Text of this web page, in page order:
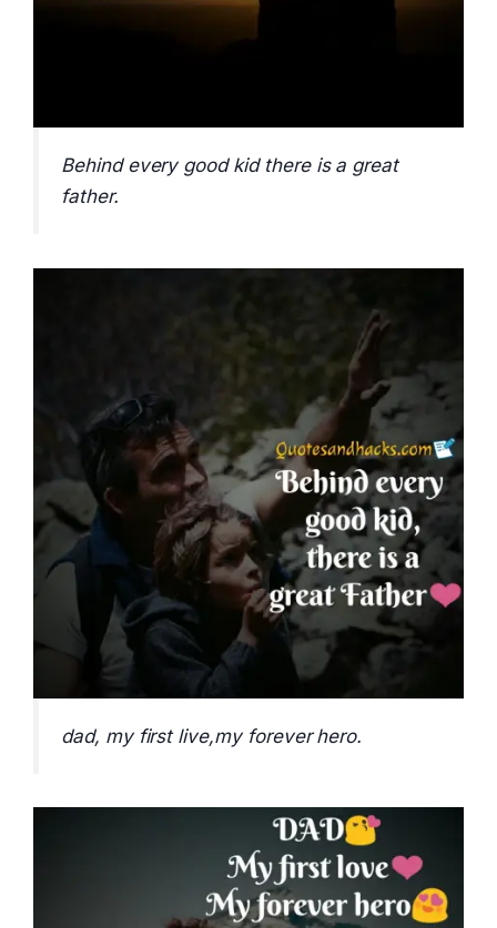
Behind every good kid there is a great
father.
dad, my first live,my forever hero.